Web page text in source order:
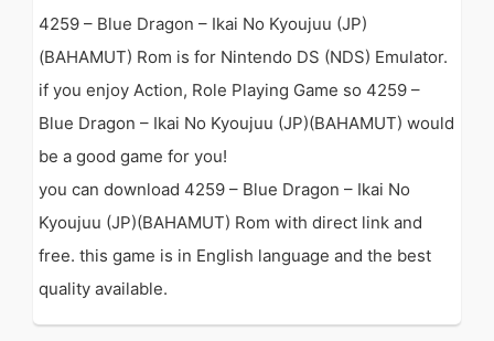
4259 – Blue Dragon – Ikai No Kyoujuu (JP)
(BAHAMUT) Rom is for Nintendo DS (NDS) Emulator.
if you enjoy Action, Role Playing Game so 4259 –
Blue Dragon – Ikai No Kyoujuu (JP)(BAHAMUT) would
be a good game for you!
you can download 4259 – Blue Dragon – Ikai No
Kyoujuu (JP)(BAHAMUT) Rom with direct link and
free. this game is in English language and the best
quality available.